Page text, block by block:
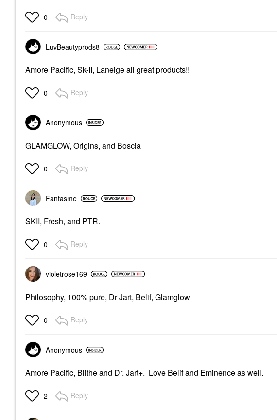
0 Reply
LuvBeautyprods8
Amore Pacific, Sk-II, Laneige all great products!!
0 Reply
Anonymous
GLAMGLOW, Origins, and Boscia
0 Reply
Fantasme
SKII, Fresh, and PTR.
0 Reply
violetrose169
Philosophy, 100% pure, Dr Jart, Belif, Glamglow
0 Reply
Anonymous
Amore Pacific, Blithe and Dr. Jart+. Love Belif and Eminence as well.
2 Reply